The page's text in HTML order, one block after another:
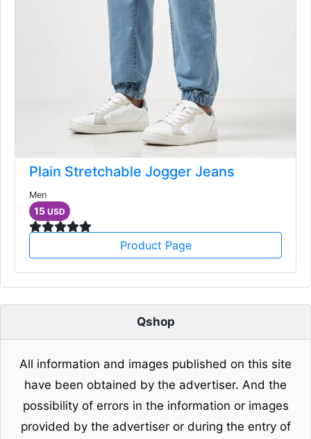
Plain Stretchable Jogger Jeans
Men
15 USD
Product Page
Qshop
All information and images published on this site
have been obtained by the advertiser. And the
possibility of errors in the information or images
provided by the advertiser or during the entry of